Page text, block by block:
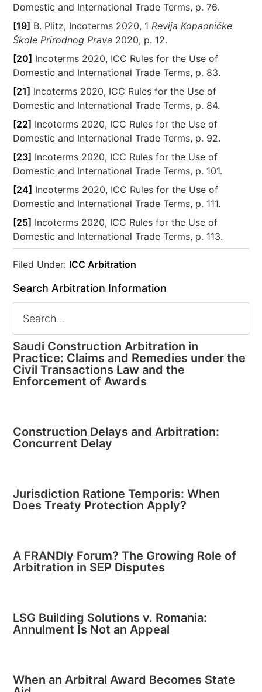
Domestic and International Trade Terms, p. 76.
[19] B. Plitz, Incoterms 2020, 1 Revija Kopaoničke
Škole Prirodnog Prava 2020, p. 12.
[20] Incoterms 2020, ICC Rules for the Use of
Domestic and International Trade Terms, p. 83.
[21] Incoterms 2020, ICC Rules for the Use of
Domestic and International Trade Terms, p. 84.
[22] Incoterms 2020, ICC Rules for the Use of
Domestic and International Trade Terms, p. 92.
[23] Incoterms 2020, ICC Rules for the Use of
Domestic and International Trade Terms, p. 101.
[24] Incoterms 2020, ICC Rules for the Use of
Domestic and International Trade Terms, p. 111.
[25] Incoterms 2020, ICC Rules for the Use of
Domestic and International Trade Terms, p. 113.
Filed Under: ICC Arbitration
Search Arbitration Information
Saudi Construction Arbitration in
Practice: Claims and Remedies under the
Civil Transactions Law and the
Enforcement of Awards
Construction Delays and Arbitration:
Concurrent Delay
Jurisdiction Ratione Temporis: When
Does Treaty Protection Apply?
A FRANDly Forum? The Growing Role of
Arbitration in SEP Disputes
LSG Building Solutions v. Romania:
Annulment Is Not an Appeal
When an Arbitral Award Becomes State